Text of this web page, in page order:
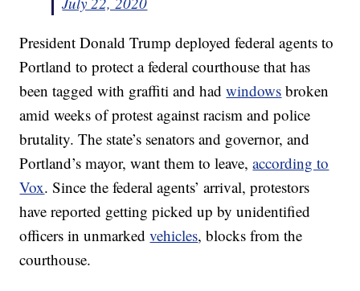
President Donald Trump deployed federal agents to
Portland to protect a federal courthouse that has
been tagged with graffiti and hadwindows broken
amid weeks of protest against racism and police
brutality. The state’s senators and governor, and
Portland’s mayor, want them to leave,according to
Vox. Since the federal agents’ arrival, protestors
have reported getting picked up by unidentified
officers in unmarkedvehicles, blocks from the
courthouse.